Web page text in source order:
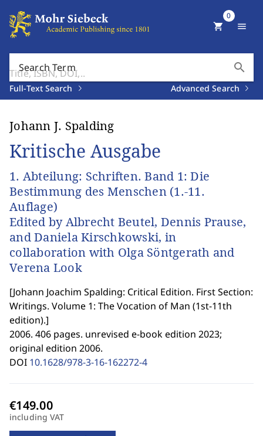
Search Term search
Full-Text Search Advanced Search
shopping_cart
0
menu
Johann J. Spalding
Kritische Ausgabe
1. Abteilung: Schriften. Band 1: Die
Bestimmung des Menschen (1.-11.
Auflage)
Edited by Albrecht Beutel, Dennis Prause,
and Daniela Kirschkowski, in
collaboration with Olga Söntgerath and
Verena Look
[Johann Joachim Spalding: Critical Edition. First Section:
Writings. Volume 1: The Vocation of Man (1st-11th
edition).]
2006. 406 pages. unrevised e-book edition 2023;
original edition 2006.
DOI 10.1628/978-3-16-162272-4
including VAT